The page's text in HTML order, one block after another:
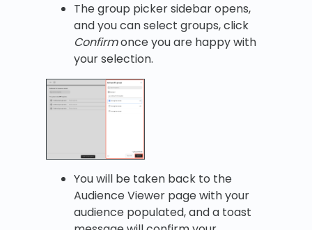
The group picker sidebar opens,
and you can select groups, click
Confirmonce you are happy with
your selection.
You will be taken back to the
Audience Viewer page with your
audience populated, and a toast